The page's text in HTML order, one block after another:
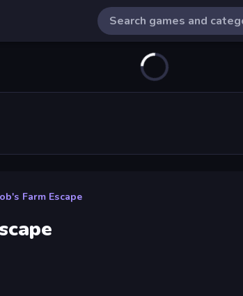
Farm Escape